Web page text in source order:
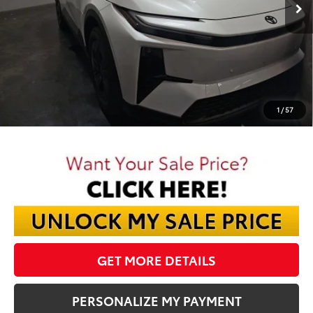
1 /57
Less
$39,025
Dealer Discount:
-$1,285
Documentation Fee:
$398
GET MORE DETAILS
PERSONALIZE MY PAYMENT